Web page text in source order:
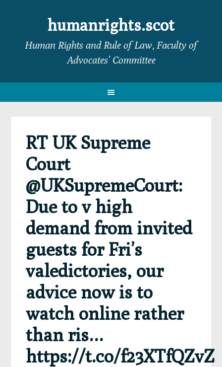
navigation
sidebar
humanrights.scot
Human Rights and Rule of Law, Faculty of
Advocates’ Committee
RT UK Supreme
Court
@UKSupremeCourt:
Due to v high
demand from invited
guests for Fri’s
valedictories, our
advice now is to
watch online rather
than ris…
https://t.co/f23XTfQZvZ